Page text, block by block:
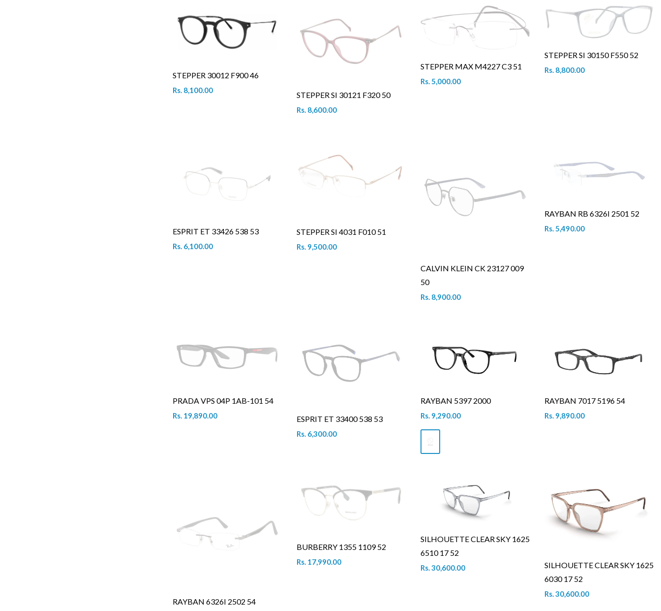
STEPPER 30012 F900 46
Rs. 8,100.00
STEPPER SI 30121 F320 50
Rs. 8,600.00
STEPPER MAX M4227 C3 51
Rs. 5,000.00
STEPPER SI 30150 F550 52
Rs. 8,800.00
ESPRIT ET 33426 538 53
Rs. 6,100.00
STEPPER SI 4031 F010 51
Rs. 9,500.00
CALVIN KLEIN CK 23127 009
50
Rs. 8,900.00
RAYBAN RB 6326I 2501 52
Rs. 5,490.00
PRADA VPS 04P 1AB-101 54
Rs. 19,890.00 ESPRIT ET 33400 538 53
Rs. 6,300.00
RAYBAN 5397 2000
Rs. 9,290.00
RAYBAN 7017 5196 54
Rs. 9,890.00
RAYBAN 6326I 2502 54
BURBERRY 1355 1109 52
Rs. 17,990.00
SILHOUETTE CLEAR SKY 1625
6510 17 52
Rs. 30,600.00
SILHOUETTE CLEAR SKY 1625
6030 17 52
Rs. 30,600.00